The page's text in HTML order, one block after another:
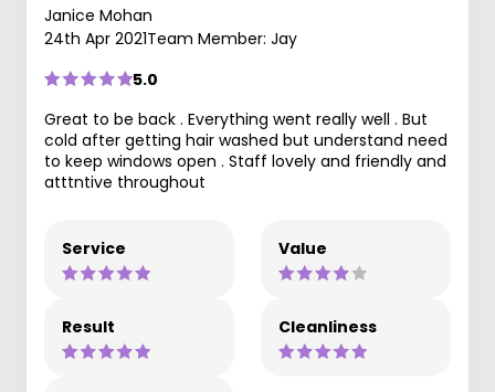
Janice Mohan
24th Apr 2021Team Member: Jay
5.0
Great to be back . Everything went really well . But
cold after getting hair washed but understand need
to keep windows open . Staff lovely and friendly and
atttntive throughout
Service Value
Result Cleanliness